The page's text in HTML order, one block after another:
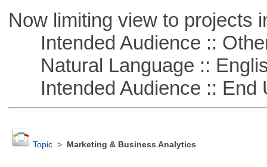
Now limiting view to projects
Intended Audience ::
Natural Language ::
Intended Audience :: End
Topic> Marketing & Business Analytics